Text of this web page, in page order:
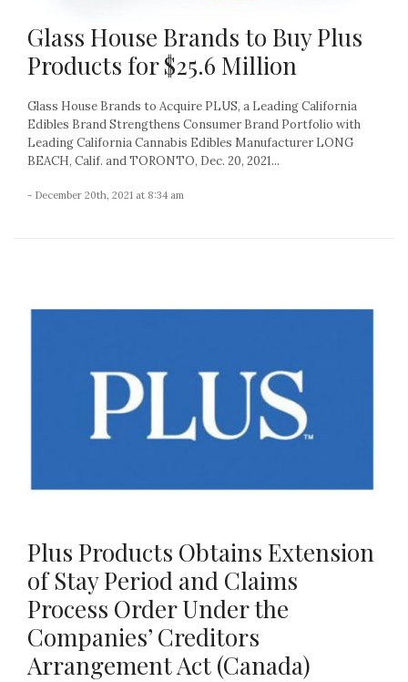
Glass House Brands to Buy Plus
Products for $25.6 Million
Glass House Brands to Acquire PLUS, a Leading California
Edibles Brand Strengthens Consumer Brand Portfolio with
Leading California Cannabis Edibles Manufacturer LONG
BEACH, Calif. and TORONTO, Dec. 20, 2021...
- December 20th, 2021 at 8:34 am
Plus Products Obtains Extension
of Stay Period and Claims
Process Order Under the
Companies’ Creditors
Arrangement Act (Canada)